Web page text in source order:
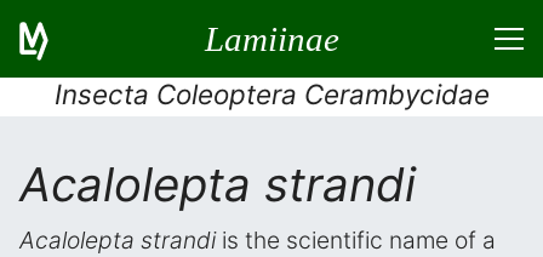
Lamiinae
Insecta Coleoptera Cerambycidae
Acalolepta strandi
Acalolepta strandiis the scientific name of a